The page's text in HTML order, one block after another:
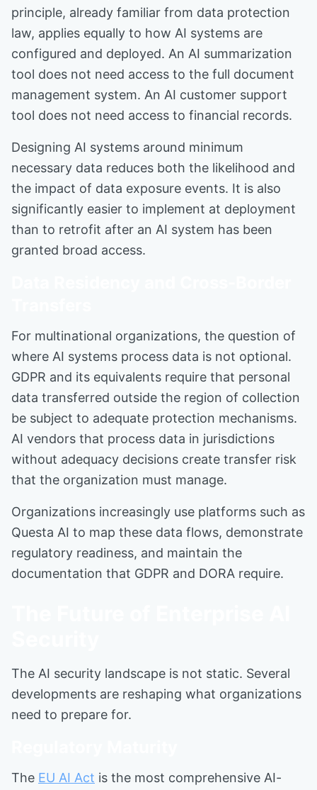
principle, already familiar from data protection
law, applies equally to how AI systems are
configured and deployed. An AI summarization
tool does not need access to the full document
management system. An AI customer support
tool does not need access to financial records.
Designing AI systems around minimum
necessary data reduces both the likelihood and
the impact of data exposure events. It is also
significantly easier to implement at deployment
than to retrofit after an AI system has been
granted broad access.
For multinational organizations, the question of
where AI systems process data is not optional.
GDPR and its equivalents require that personal
data transferred outside the region of collection
be subject to adequate protection mechanisms.
AI vendors that process data in jurisdictions
without adequacy decisions create transfer risk
that the organization must manage.
Organizations increasingly use platforms such as
Questa AI to map these data flows, demonstrate
regulatory readiness, and maintain the
documentation that GDPR and DORA require.
The AI security landscape is not static. Several
developments are reshaping what organizations
need to prepare for.
The EU AI Act is the most comprehensive AI-